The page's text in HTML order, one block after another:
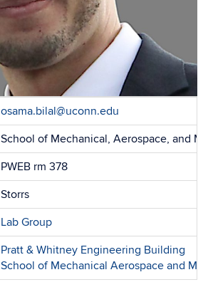
osama.bilal@uconn.edu
School of Mechanical, Aerospace, and
PWEB rm 378
Storrs
Lab Group
Pratt & Whitney Engineering Building
School of Mechanical Aerospace and